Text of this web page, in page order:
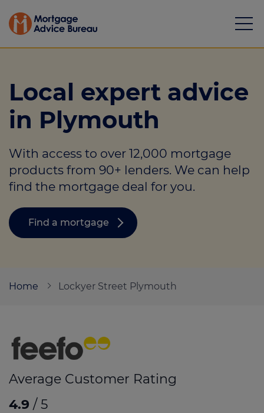
Mortgages
Calculators
Protection
Resource library
Contact us
Local expert advice
in Plymouth
With access to over 12,000 mortgage
products from 90+ lenders. We can help
find the mortgage deal for you.
Find a mortgage
Home Lockyer Street Plymouth
Average Customer Rating
4.9 / 5